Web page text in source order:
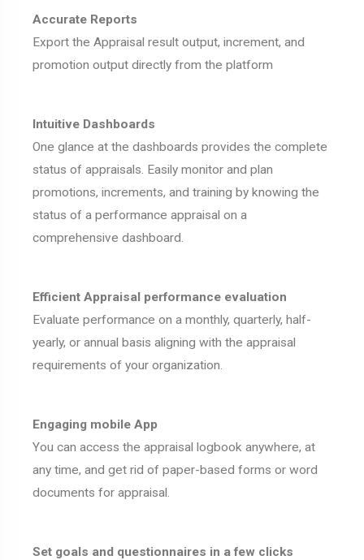
Accurate Reports
Export the Appraisal result output, increment, and
promotion output directly from the platform
Intuitive Dashboards
One glance at the dashboards provides the complete
status of appraisals. Easily monitor and plan
promotions, increments, and training by knowing the
status of a performance appraisal on a
comprehensive dashboard.
Efficient Appraisal performance evaluation
Evaluate performance on a monthly, quarterly, half-
yearly, or annual basis aligning with the appraisal
requirements of your organization.
Engaging mobile App
You can access the appraisal logbook anywhere, at
any time, and get rid of paper-based forms or word
documents for appraisal.
Set goals and questionnaires in a few clicks